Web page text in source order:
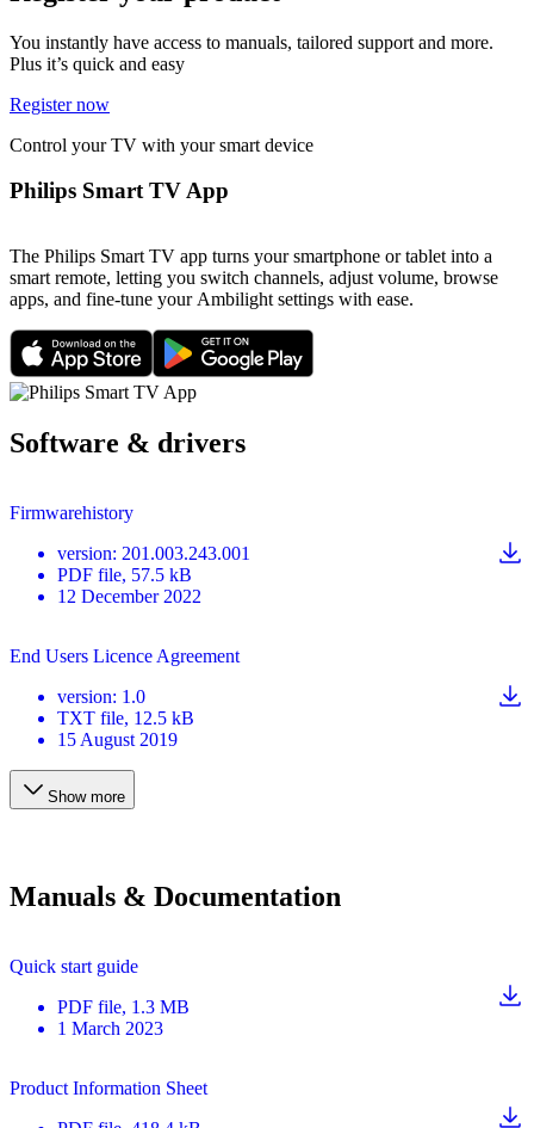
You instantly have access to manuals, tailored support and more.
Plus it’s quick and easy
Register now
Control your TV with your smart device
Philips Smart TV App
The Philips Smart TV app turns your smartphone or tablet into a
smart remote, letting you switch channels, adjust volume, browse
apps, and fine-tune your Ambilight settings with ease.
Software & drivers
Firmwarehistory
version: 201.003.243.001
PDF file, 57.5 kB
12 December 2022
End Users Licence Agreement
version: 1.0
TXT file, 12.5 kB
15 August 2019
Show more
Manuals & Documentation
Quick start guide
PDF file, 1.3 MB
1 March 2023
Product Information Sheet